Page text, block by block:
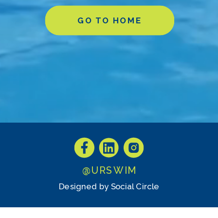
GO TO HOME
@URSWIM
Designed by Social Circle